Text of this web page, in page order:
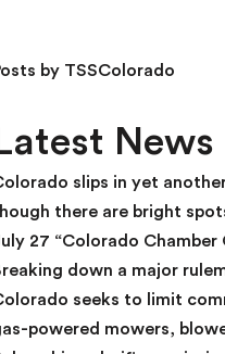
d
a
n
k
.
by TSSColorado
Latest News
slips in yet
there are bright
27 “Colorado Chamber
down a major
seeks to limit
powered mowers,